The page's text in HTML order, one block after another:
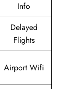
Info
Delayed
Flights
Airport Wifi